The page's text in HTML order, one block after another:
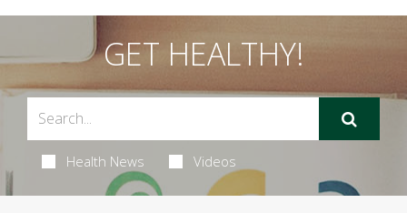
GET HEALTHY!
Health News Videos